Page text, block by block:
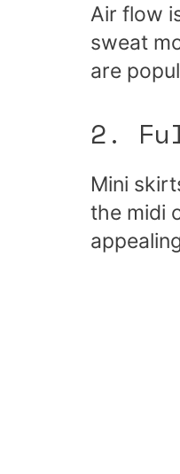
Air flow
sweat
are
2.
Mini
the midi